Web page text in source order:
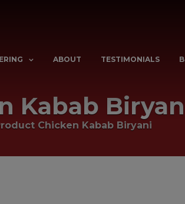
ABOUT TESTIMONIALS
Kabab
Chicken Kabab Biryani